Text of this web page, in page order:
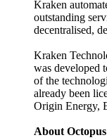
Kraken
outstanding
decentralised,
Kraken
was developed
of the
already been
Origin Energy,
About